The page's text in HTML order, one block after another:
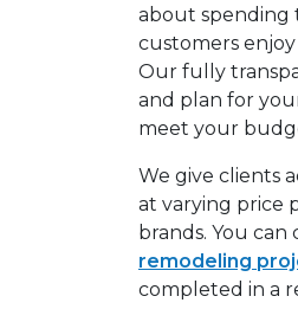
about spending
customers
Our fully
and plan for
meet your
We give clients
at varying price
brands. You
remodeling
completed in a